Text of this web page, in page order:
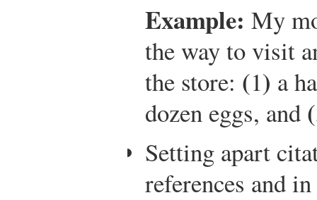
Example: My
the way to visit
the store: (1) a
dozen eggs, and (
Setting apart
references and